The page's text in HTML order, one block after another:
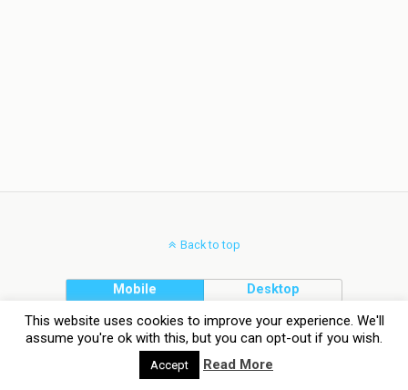
Back to top
Mobile Desktop
This website uses cookies to improve your experience. We'll
assume you're ok with this, but you can opt-out if you wish.
Accept Read More